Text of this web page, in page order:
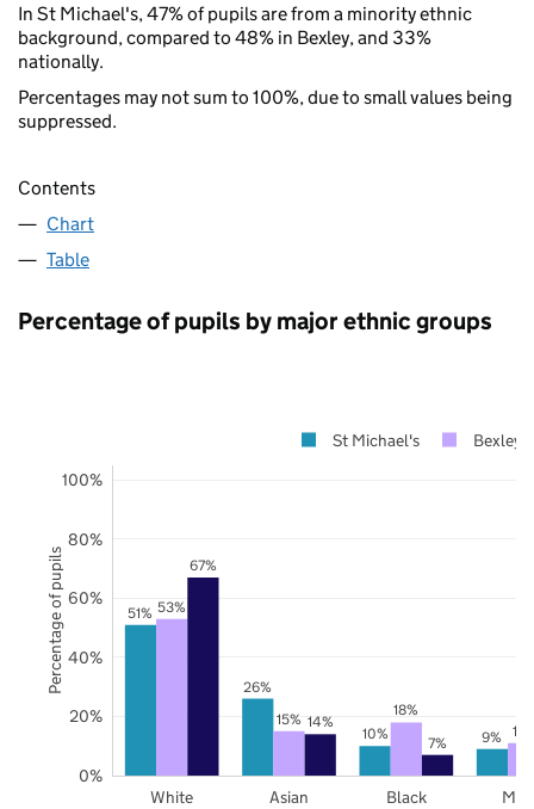
In St Michael's, 47% of pupils are from a minority ethnic
background, compared to 48% in Bexley, and 33%
nationally.
Percentages may not sum to 100%, due to small values being
suppressed.
Contents
Chart
Table
Percentage of pupils by major ethnic groups
51%
26%
10% 9%
53%
15%
18%
11%
67%
14%
7%
White Asian Black
0%
20%
40%
60%
80%
100%
St Michael's Bexley
Percentage of pupils